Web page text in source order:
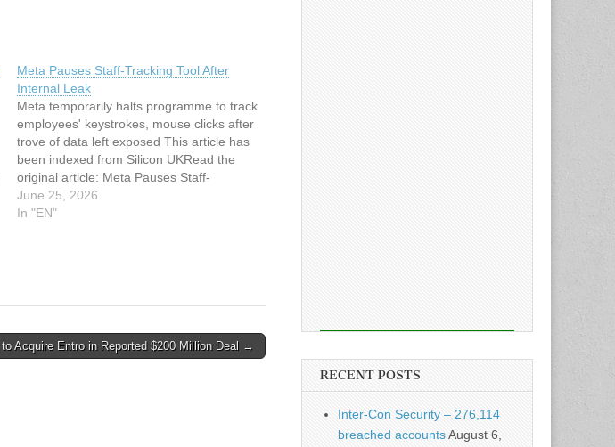
Meta Pauses Staff-Tracking Tool After
Internal Leak
Meta temporarily halts programme to track
employees' keystrokes, mouse clicks after
trove of data left exposed This article has
been indexed from Silicon UKRead the
original article: Meta Pauses Staff-
Tracking Tool After Internal Leak
June 25, 2026
In "EN"
Acquire Entro in Reported $200 Million Deal →
RECENT POSTS
Inter-Con Security – 276,114
breached accountsAugust 6,